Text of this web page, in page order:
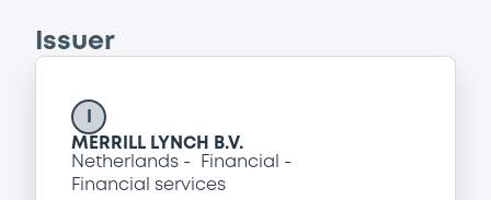
Issuer
MERRILL LYNCH B.V.
Netherlands
Financial
Financial services